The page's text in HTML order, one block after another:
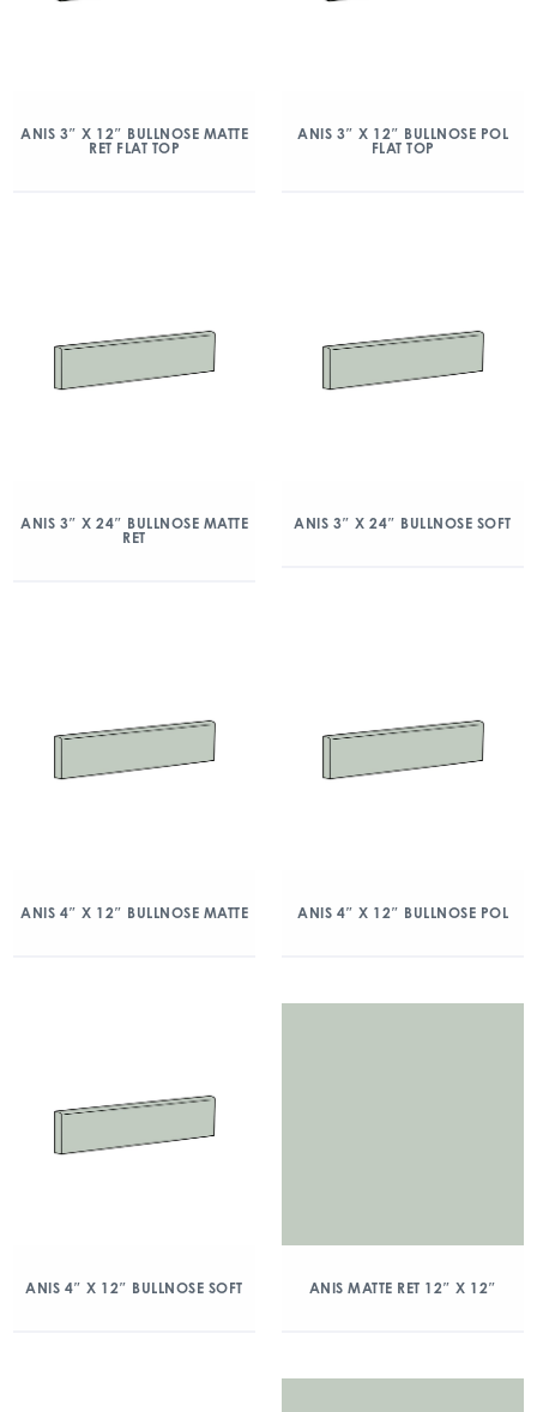
ANIS 3″ X 12″ BULLNOSE MATTE
RET FLAT TOP
ANIS 3″ X 12″ BULLNOSE POL
FLAT TOP
ANIS 3″ X 24″ BULLNOSE MATTE
RET
ANIS 3″ X 24″ BULLNOSE SOFT
ANIS 4″ X 12″ BULLNOSE MATTE ANIS 4″ X 12″ BULLNOSE POL
ANIS 4″ X 12″ BULLNOSE SOFT ANIS MATTE RET 12″ X 12″